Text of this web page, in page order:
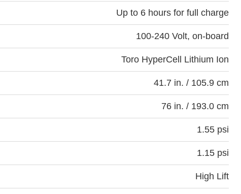
Up to 6 hours for full charge
100-240 Volt, on-board
Toro HyperCell Lithium Ion
41.7 in. / 105.9 cm
76 in. / 193.0 cm
1.55 psi
1.15 psi
High Lift